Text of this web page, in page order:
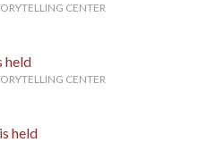
CENTER
held
CENTER
held